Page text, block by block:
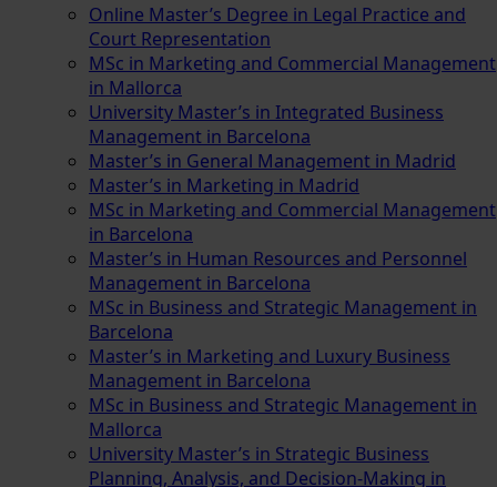
Online Master’s Degree in Legal Practice and
Court Representation
MSc in Marketing and Commercial Management
in Mallorca
University Master’s in Integrated Business
Management in Barcelona
Master’s in General Management in Madrid
Master’s in Marketing in Madrid
MSc in Marketing and Commercial Management
in Barcelona
Master’s in Human Resources and Personnel
Management in Barcelona
MSc in Business and Strategic Management in
Barcelona
Master’s in Marketing and Luxury Business
Management in Barcelona
MSc in Business and Strategic Management in
Mallorca
University Master’s in Strategic Business
Planning, Analysis, and Decision-Making in